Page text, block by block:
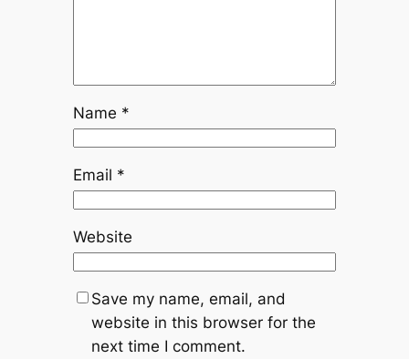
Name *
Email *
Website
Save my name, email, and
website in this browser for the
next time I comment.